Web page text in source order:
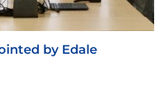
by Edale